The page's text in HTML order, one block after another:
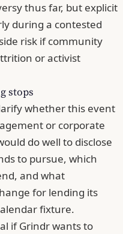
thus far, but explicit
during a contested
risk if community
or activist
stops
whether this event
or corporate
do well to disclose
to pursue, which
and what
for lending its
fixture.
if Grindr wants to